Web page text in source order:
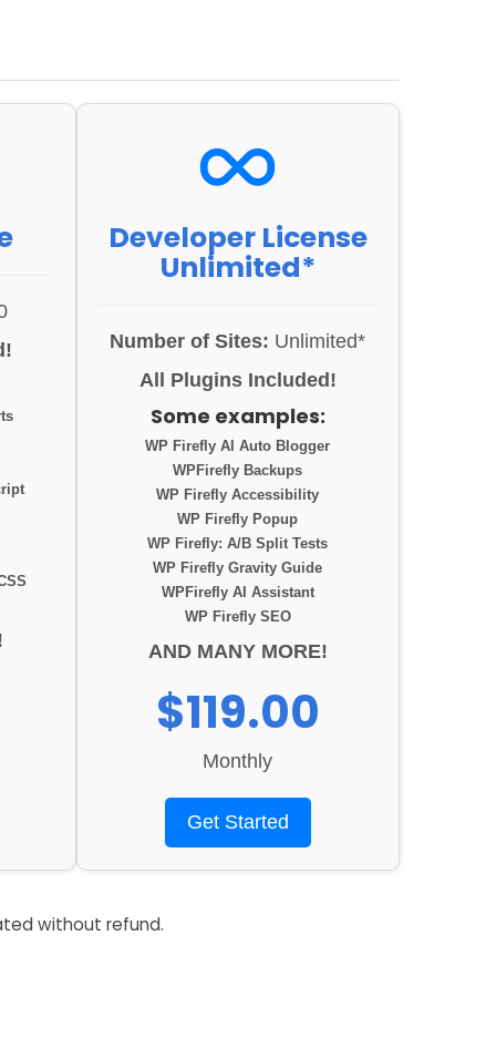
Developer License
Unlimited*
Number of Sites: Unlimited*
All Plugins Included!
Some examples:
WP Firefly AI Auto Blogger
WPFirefly Backups
WP Firefly Accessibility
WP Firefly Popup
WP Firefly: A/B Split Tests
WP Firefly Gravity Guide
WPFirefly AI Assistant
WP Firefly SEO
AND MANY MORE!
$119.00
Monthly
Get Started
without refund.